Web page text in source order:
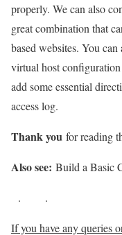
properly. We can also
great combination that
based websites. You
virtual host
add some essential
access log.
Thank you for reading
Also see: Build a Basic
. .
If you have any queries